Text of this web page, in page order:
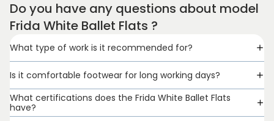
Do you have any questions about model
Frida White Ballet Flats ?
What type of work is it recommended for?
Is it comfortable footwear for long working days?
What certifications does the Frida White Ballet Flats
have?